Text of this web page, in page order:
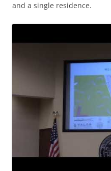
and a single residence.